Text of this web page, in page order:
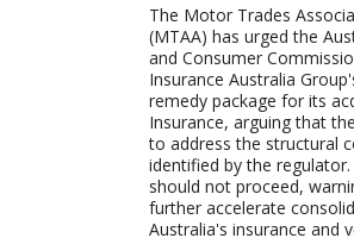
The Motor Trades
(MTAA) has urged the
and Consumer
Insurance Australia
remedy package for its
Insurance, arguing that
to address the structural
identified by the
should not proceed,
further accelerate
Australia's insurance and